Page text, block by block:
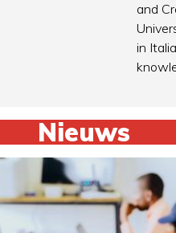
and
in
Nieuws